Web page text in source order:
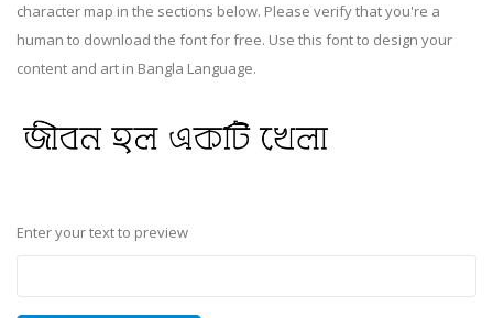
character map in the sections below. Please verify that you're a
human to download the font for free. Use this font to design your
content and art in Bangla Language.
Enter your text to preview